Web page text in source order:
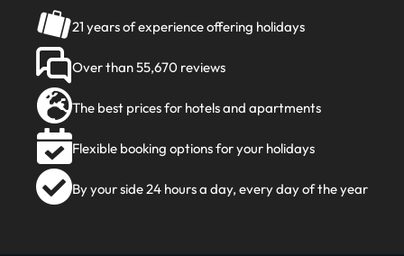
21 years of experience offering holidays
Over than 55,670 reviews
The best prices for hotels and apartments
Flexible booking options for your holidays
By your side 24 hours a day, every day of the year